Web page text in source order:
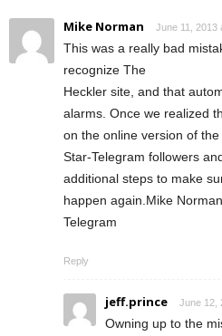
Mike Norman June 11, 2013
This was a really bad
recognize The
Heckler site, and that
alarms. Once we realized
on the online version of
Star-Telegram followers
additional steps to make
happen again.Mike
Telegram
Reply
jeff.prince June 12,
Owning up to the